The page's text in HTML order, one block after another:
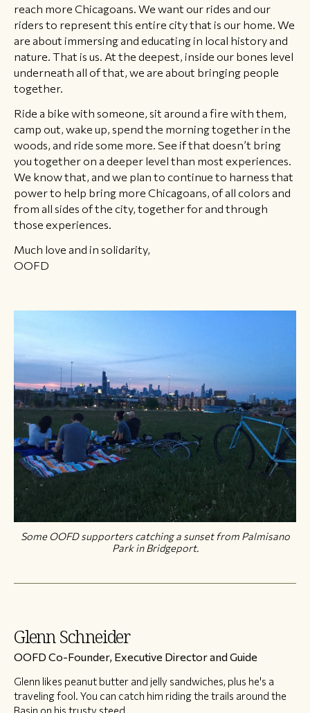
reach more Chicagoans. We want our rides and our
riders to represent this entire city that is our home. We
are about immersing and educating in local history and
nature. That is us. At the deepest, inside our bones level
underneath all of that, we are about bringing people
together.
Ride a bike with someone, sit around a fire with them,
camp out, wake up, spend the morning together in the
woods, and ride some more. See if that doesn’t bring
you together on a deeper level than most experiences.
We know that, and we plan to continue to harness that
power to help bring more Chicagoans, of all colors and
from all sides of the city, together for and through
those experiences.
Much love and in solidarity,
OOFD
Some OOFD supporters catching a sunset from Palmisano
Park in Bridgeport.
Glenn Schneider
OOFD Co-Founder, Executive Director and Guide
Glenn likes peanut butter and jelly sandwiches, plus he's a
traveling fool. You can catch him riding the trails around the
Basin on his trusty steed.